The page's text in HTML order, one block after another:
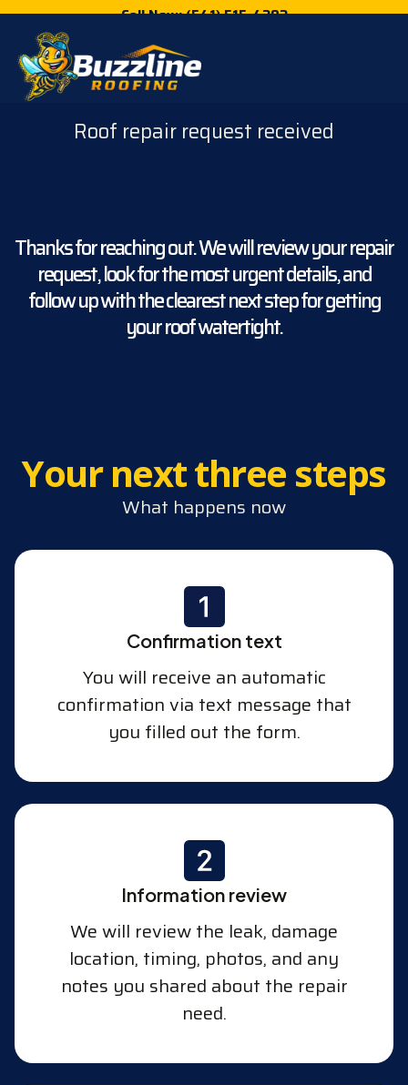
Call Now: (541) 515-4202
Roof repair request received
Thanks for reaching out. We will review your repair
request, look for the most urgent details, and
follow up with the clearest next step for getting
your roof watertight.
Your next three steps
What happens now
Confirmation text
You will receive an automatic
confirmation via text message that
you filled out the form.
Information review
We will review the leak, damage
location, timing, photos, and any
notes you shared about the repair
need.